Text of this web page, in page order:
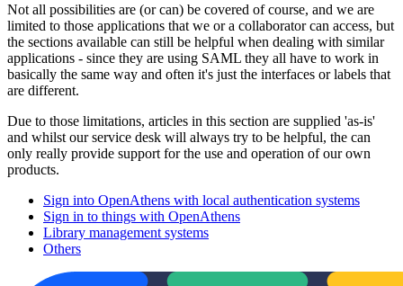
Not all possibilities are (or can) be covered of course, and we are
limited to those applications that we or a collaborator can access, but
the sections available can still be helpful when dealing with similar
applications - since they are using SAML they all have to work in
basically the same way and often it's just the interfaces or labels that
are different.
Due to those limitations, articles in this section are supplied 'as-is'
and whilst our service desk will always try to be helpful, the can
only really provide support for the use and operation of our own
products.
Sign into OpenAthens with local authentication systems
Sign in to things with OpenAthens
Library management systems
Others